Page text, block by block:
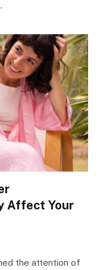
Affect Your
the attention of